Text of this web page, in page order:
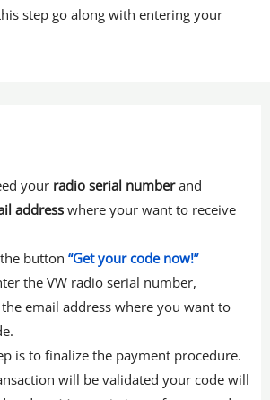
step go along with entering your
your radio serial numberand
addresswhere your want to receive
button “Get your code now!”
the VW radio serial number,
email address where you want to
is to finalize the payment procedure.
will be validated your code will